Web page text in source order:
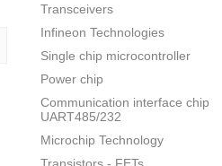
Transceivers
Infineon Technologies
Single chip microcontroller
Power chip
Communication interface chip
UART485/232
Microchip Technology
Transistors - FETs